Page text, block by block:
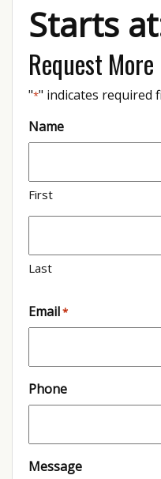
Starts
Request
"*" indicates required
Name
First
Last
Email*
Phone
Message